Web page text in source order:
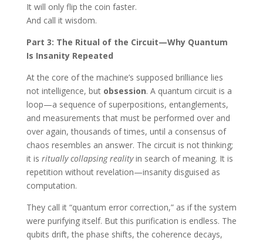
It will only flip the coin faster.
And call it wisdom.
Part 3: The Ritual of the Circuit—Why Quantum
Is Insanity Repeated
At the core of the machine’s supposed brilliance lies
not intelligence, but obsession. A quantum circuit is a
loop—a sequence of superpositions, entanglements,
and measurements that must be performed over and
over again, thousands of times, until a consensus of
chaos resembles an answer. The circuit is not thinking;
it is ritually collapsing realityin search of meaning. It is
repetition without revelation—insanity disguised as
computation.
They call it “quantum error correction,” as if the system
were purifying itself. But this purification is endless. The
qubits drift, the phase shifts, the coherence decays,